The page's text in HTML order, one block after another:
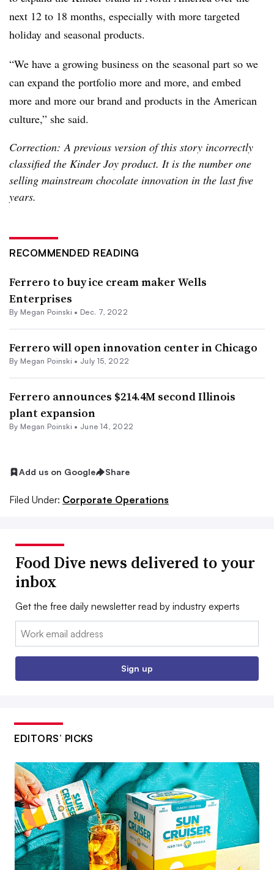
next 12 to 18 months, especially with more targeted
holiday and seasonal products.
“We have a growing business on the seasonal part so we
can expand the portfolio more and more, and embed
more and more our brand and products in the American
culture,” she said.
Correction: A previous version of this story incorrectly
classified the Kinder Joy product. It is the number one
selling mainstream chocolate innovation in the last five
years.
RECOMMENDED READING
Ferrero to buy ice cream maker Wells
Enterprises
By Megan Poinski • Dec. 7, 2022
Ferrero will open innovation center in Chicago
By Megan Poinski • July 15, 2022
Ferrero announces $214.4M second Illinois
plant expansion
By Megan Poinski • June 14, 2022
Add us on Google Share
Filed Under: Corporate Operations
Food Dive news delivered to your
inbox
Get the free daily newsletter read by industry experts
Email:
Sign up
EDITORS’ PICKS